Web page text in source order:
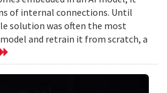
of internal connections. Until
solution was often the most
and retrain it from scratch, a